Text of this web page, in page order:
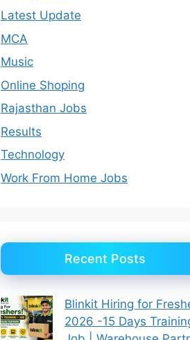
Latest Update
MCA
Music
Online Shoping
Rajasthan Jobs
Results
Technology
Work From Home Jobs
Recent Posts
Blinkit Hiring for
2026 -15 Days